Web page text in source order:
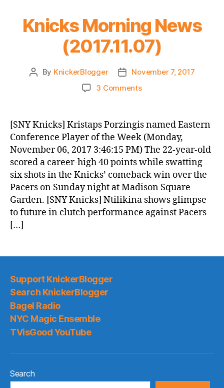
Knicks Morning News
(2017.11.07)
Post
By KnickerBlogger
Post
date
November 7, 2017
3 Commentson
News
(2017.11.07)
[SNY Knicks] Kristaps Porzingis named Eastern
Conference Player of the Week (Monday,
November 06, 2017 3:46:15 PM) The 22-year-old
scored a career-high 40 points while swatting
six shots in the Knicks’ comeback win over the
Pacers on Sunday night at Madison Square
Garden. [SNY Knicks] Ntilikina shows glimpse
to future in clutch performance against Pacers
[…]
Support KnickerBlogger
Search KnickerBlogger
Bagel Radio
NYC Magic Ensemble
TVisGood YouTube
Search